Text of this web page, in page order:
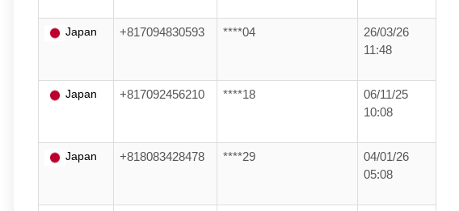
Japan +817094830593 ****04
26/03/26
11:48
Japan +817092456210 ****18
06/11/25
10:08
Japan +818083428478 ****29
04/01/26
05:08